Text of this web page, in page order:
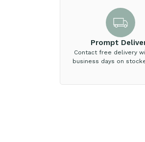
Prompt
Contact free delivery
business days on